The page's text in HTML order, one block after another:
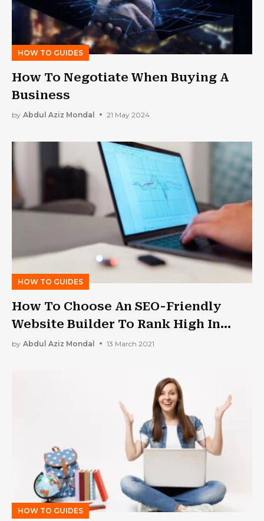
HOW TO GUIDES
How To Negotiate When Buying A
Business
by Abdul Aziz Mondal 21 May 2024
HOW TO GUIDES
How To Choose An SEO-Friendly
Website Builder To Rank High In
Google?
by Abdul Aziz Mondal 13 March 2021
HOW TO GUIDES